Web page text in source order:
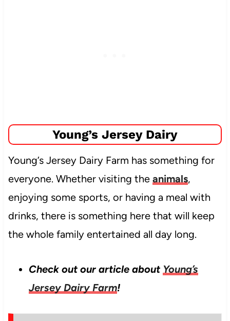
Young’s Jersey Dairy
Young’s Jersey Dairy Farm has something for
everyone. Whether visiting the animals,
enjoying some sports, or having a meal with
drinks, there is something here that will keep
the whole family entertained all day long.
Check out our article about Young’s
Jersey Dairy Farm!